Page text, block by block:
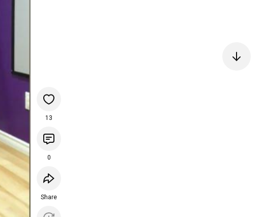
13
0
Share